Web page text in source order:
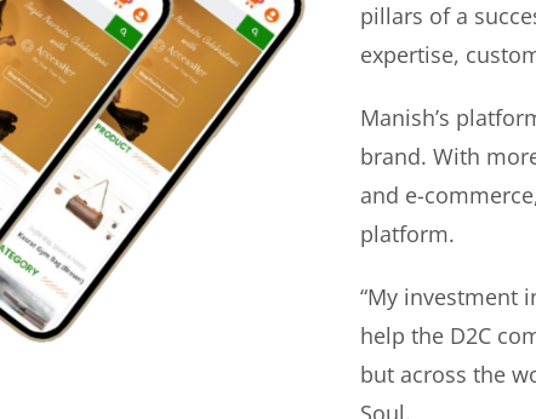
pillars of a
expertise,
Manish’s
brand. With
and e-
platform.
“My investment
help the D2C
but across the
Soul.